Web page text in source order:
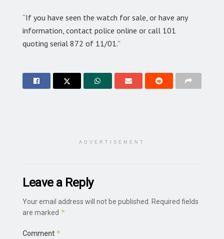
“If you have seen the watch for sale, or have any
information, contact police online or call 101
quoting serial 872 of 11/01.”
ADVERTISEMENT
Leave a Reply
Your email address will not be published. Required fields
are marked *
Comment *